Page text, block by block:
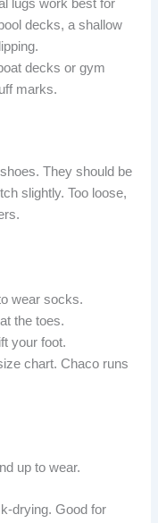
lugs work best for
decks, a shallow
decks or gym
marks.
They should be
slightly. Too loose,
wear socks.
the toes.
your foot.
chart. Chaco runs
up to wear.
drying. Good for